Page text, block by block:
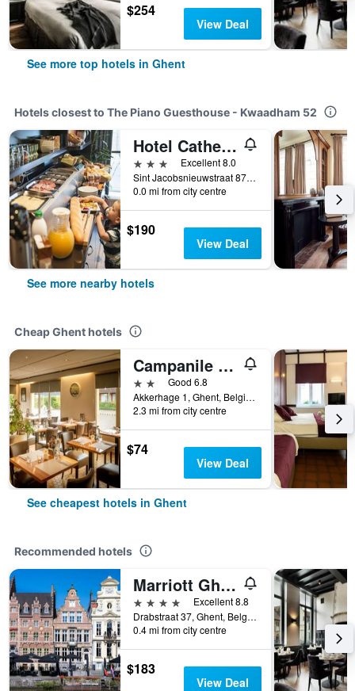
$254
View Deal
See more top hotels in Ghent
Hotels closest to The Piano Guesthouse - Kwaadham 52
Hotel Cathedral
3 stars
Excellent 8.0
Sint Jacobsnieuwstraat 87, Ghent, Belgium
0.0 mi from city centre
$190
View Deal
See more nearby hotels
Cheap Ghent hotels
Campanile Hotel & Restaurant Gent
2 starsGood 6.8
Akkerhage 1, Ghent, Belgium
2.3 mi from city centre
$74
View Deal
See cheapest hotels in Ghent
Recommended hotels
Marriott Ghent Hotel
4 stars
Excellent 8.8
Drabstraat 37, Ghent, Belgium
0.4 mi from city centre
$183
View Deal